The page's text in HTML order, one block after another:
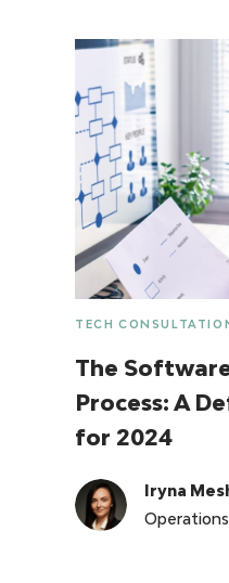
TECH
The
Process: A
for 2024
Iryna